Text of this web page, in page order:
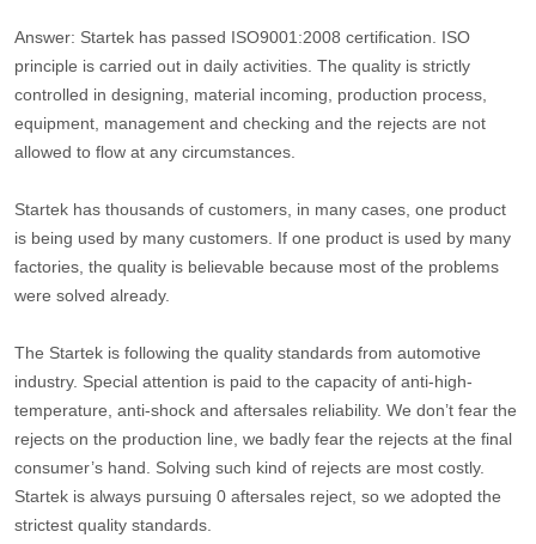
Answer: Startek has passed ISO9001:2008 certification. ISO
principle is carried out in daily activities. The quality is strictly
controlled in designing, material incoming, production process,
equipment, management and checking and the rejects are not
allowed to flow at any circumstances.
Startek has thousands of customers, in many cases, one product
is being used by many customers. If one product is used by many
factories, the quality is believable because most of the problems
were solved already.
The Startek is following the quality standards from automotive
industry. Special attention is paid to the capacity of anti-high-
temperature, anti-shock and aftersales reliability. We don’t fear the
rejects on the production line, we badly fear the rejects at the final
consumer’s hand. Solving such kind of rejects are most costly.
Startek is always pursuing 0 aftersales reject, so we adopted the
strictest quality standards.